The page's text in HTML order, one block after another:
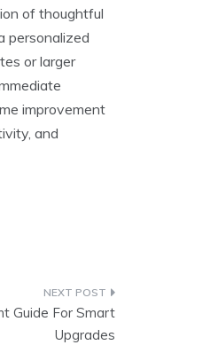
of thoughtful
personalized
or larger
improvement
and
Guide For Smart
Upgrades